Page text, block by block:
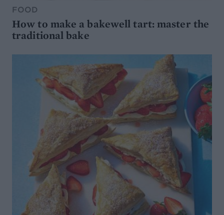
FOOD
How to make a bakewell tart: master the
traditional bake